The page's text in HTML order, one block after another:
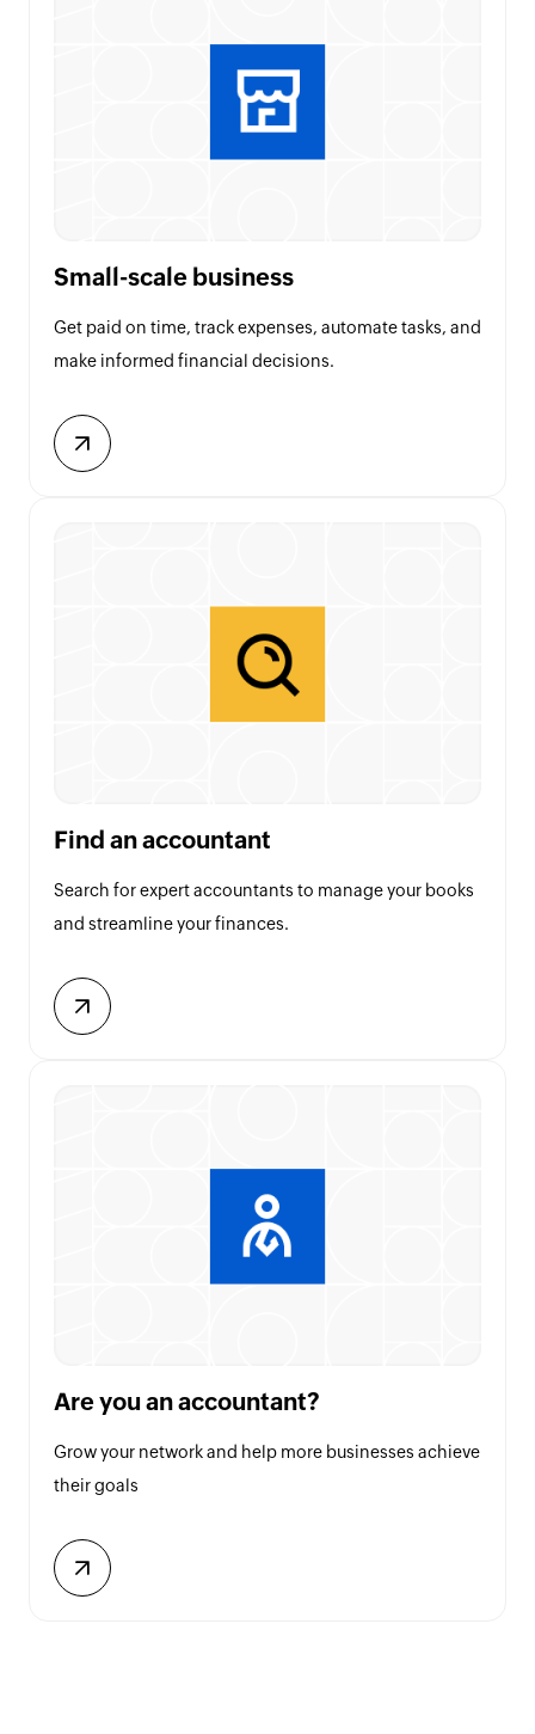
Small-scale business
Get paid on time, track expenses, automate tasks, and
make informed financial decisions.
Find an accountant
Search for expert accountants to manage your books
and streamline your finances.
Are you an accountant?
Grow your network and help more businesses achieve
their goals